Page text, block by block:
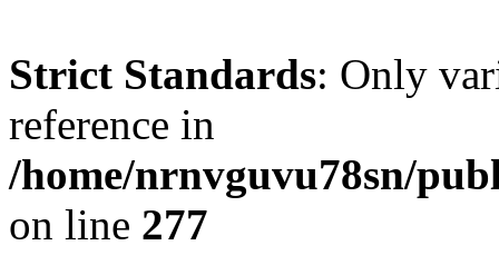
Strict Standards: Only
reference in
/home/nrnvguvu78sn/
on line 277